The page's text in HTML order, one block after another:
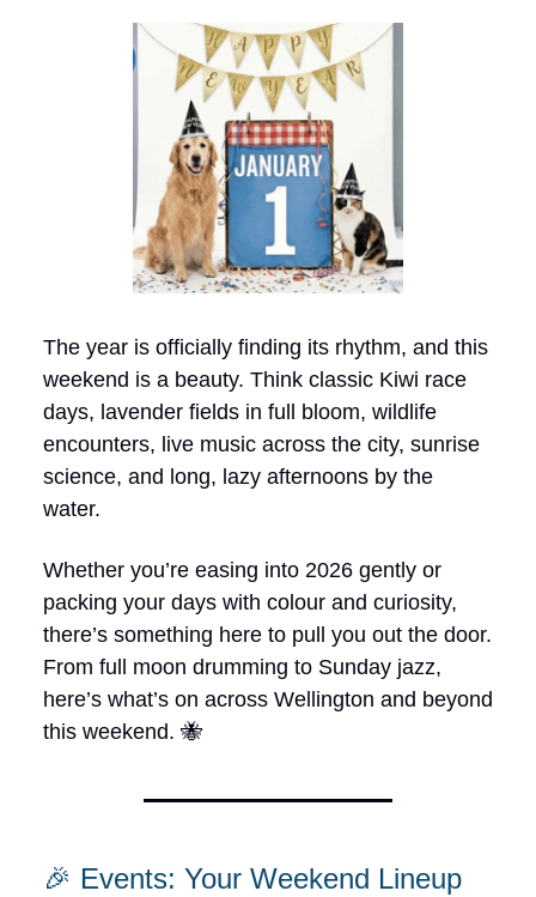
The year is officially finding its rhythm, and this
weekend is a beauty. Think classic Kiwi race
days, lavender fields in full bloom, wildlife
encounters, live music across the city, sunrise
science, and long, lazy afternoons by the
water.
Whether you’re easing into 2026 gently or
packing your days with colour and curiosity,
there’s something here to pull you out the door.
From full moon drumming to Sunday jazz,
here’s what’s on across Wellington and beyond
this weekend. 🐝
🎉 Events: Your Weekend Lineup